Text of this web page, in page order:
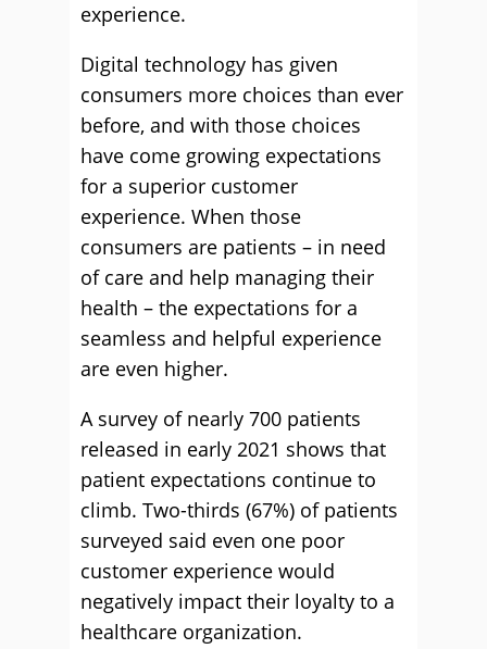
experience.
Digital technology has given
consumers more choices than ever
before, and with those choices
have come growing expectations
for a superior customer
experience. When those
consumers are patients – in need
of care and help managing their
health – the expectations for a
seamless and helpful experience
are even higher.
A survey of nearly 700 patients
released in early 2021 shows that
patient expectations continue to
climb. Two-thirds (67%) of patients
surveyed said even one poor
customer experience would
negatively impact their loyalty to a
healthcare organization.